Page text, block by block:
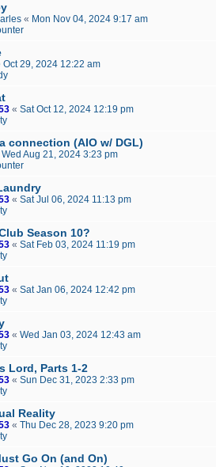
« Mon Nov 04, 2024 9:17 am
Oct 29, 2024 12:22 am
« Sat Oct 12, 2024 12:19 pm
connection (AIO w/ DGL)
Wed Aug 21, 2024 3:23 pm
« Sat Jul 06, 2024 11:13 pm
Season 10?
« Sat Feb 03, 2024 11:19 pm
« Sat Jan 06, 2024 12:42 pm
« Wed Jan 03, 2024 12:43 am
Lord, Parts 1-2
« Sun Dec 31, 2023 2:33 pm
Reality
« Thu Dec 28, 2023 9:20 pm
Go On (and On)